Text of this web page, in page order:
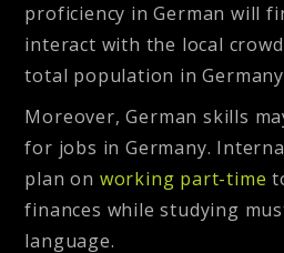
proficiency in German will
interact with the local
total population in
Moreover, German skills
for jobs in Germany.
plan on working part-time
finances while studying
language.